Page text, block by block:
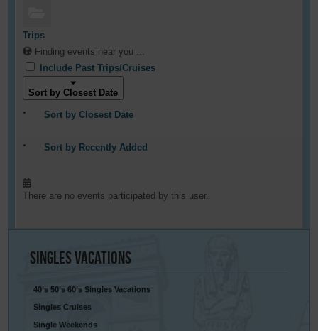
Trips
Finding events near you ...
Include Past Trips/Cruises
Sort by Closest Date
Sort by Closest Date
Sort by Recently Added
There are no events participated by this user.
SinglesVacations
40’s 50’s 60’s Singles Vacations
Singles Cruises
Single Weekends